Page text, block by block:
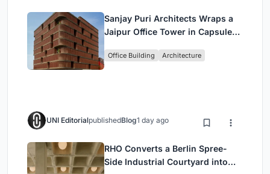
Sanjay Puri Architects Wraps a
Jaipur Office Tower in Capsule-
Office Building Architecture
UNI EditorialpublishedBlog1 day ago
RHO Converts a Berlin Spree-
Side Industrial Courtyard into